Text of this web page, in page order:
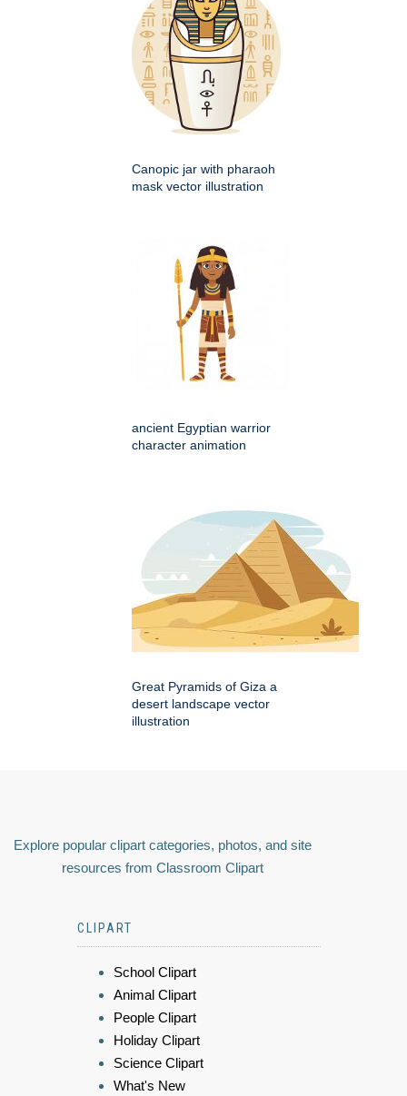
Canopic jar with pharaoh
mask vector illustration
ancient Egyptian warrior
character animation
Great Pyramids of Giza a
desert landscape vector
illustration
Explore popular clipart categories, photos, and site
resources from Classroom Clipart
CLIPART
School Clipart
Animal Clipart
People Clipart
Holiday Clipart
Science Clipart
What's New